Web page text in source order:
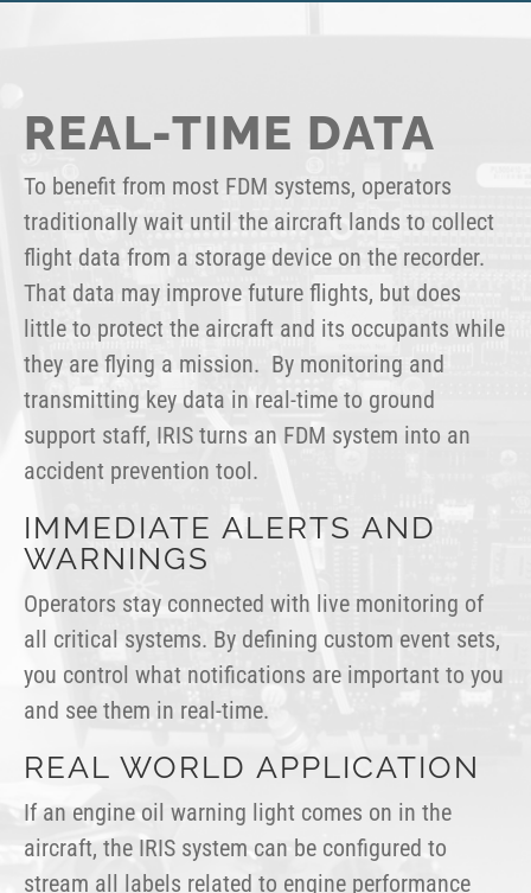
REAL-TIME DATA
To benefit from most FDM systems, operators
traditionally wait until the aircraft lands to collect
flight data from a storage device on the recorder.
That data may improve future flights, but does
little to protect the aircraft and its occupants while
they are flying a mission. By monitoring and
transmitting key data in real-time to ground
support staff, IRIS turns an FDM system into an
accident prevention tool.
IMMEDIATE ALERTS AND
WARNINGS
Operators stay connected with live monitoring of
all critical systems. By defining custom event sets,
you control what notifications are important to you
and see them in real-time.
REAL WORLD APPLICATION
If an engine oil warning light comes on in the
aircraft, the IRIS system can be configured to
stream all labels related to engine performance